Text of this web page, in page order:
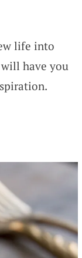
life into
have you